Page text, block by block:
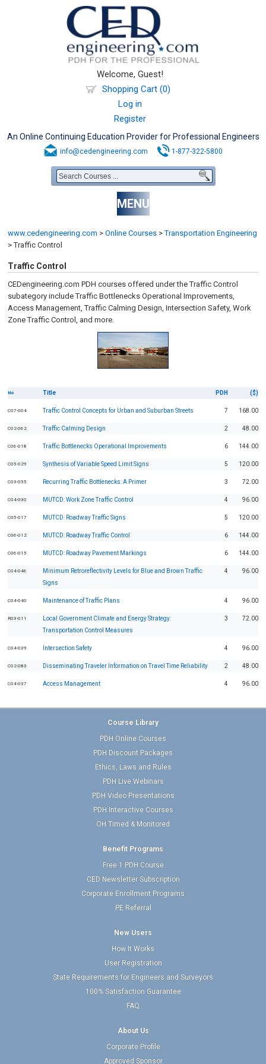
Welcome, Guest!
Shopping Cart (0)
Log in
Register
An Online Continuing Education Provider for Professional Engineers
info@cedengineering.com 1-877-322-5800
MENU
www.cedengineering.com > Online Courses > Transportation Engineering
>Traffic Control
Traffic Control
CEDengineering.com PDH courses offered under the Traffic Control
subategory include Traffic Bottlenecks Operational Improvements,
Access Management, Traffic Calming Design, Intersection Safety, Work
Zone Traffic Control, and more.
No Title PDH ($)
C07-004 Traffic Control Concepts for Urban and Suburban Streets 7 168.00
C02-062 Traffic Calming Design 2 48.00
C06-018 Traffic Bottlenecks Operational Improvements 6 144.00
C05-029 Synthesis of Variable Speed Limit Signs 5 120.00
C03-055 Recurring Traffic Bottlenecks: A Primer 3 72.00
C04-030 MUTCD: Work Zone Traffic Control 4 96.00
C05-017 MUTCD: Roadway Traffic Signs 5 120.00
C06-012 MUTCD: Roadway Traffic Control 6 144.00
C06-015 MUTCD: Roadway Pavement Markings 6 144.00
C04-046
Minimum Retroreflectivity Levels for Blue and Brown Traffic
Signs
4 96.00
C04-040 Maintenance of Traffic Plans 4 96.00
R03-011
Local Government Climate and Energy Strategy:
Transportation Control Measures
3 72.00
C04-039 Intersection Safety 4 96.00
C02-083 Disseminating Traveler Information on Travel Time Reliability 2 48.00
C04-037 Access Management 4 96.00
Course Library
PDH Online Courses
PDH Discount Packages
Ethics, Laws and Rules
PDH Live Webinars
PDH Video Presentations
PDH Interactive Courses
OH Timed & Monitored
Benefit Programs
Free 1 PDH Course
CED Newsletter Subscription
Corporate Enrollment Programs
PE Referral
New Users
How It Works
User Registration
State Requirements for Engineers and Surveyors
100% Satisfaction Guarantee
FAQ
About Us
Corporate Profile
Approved Sponsor